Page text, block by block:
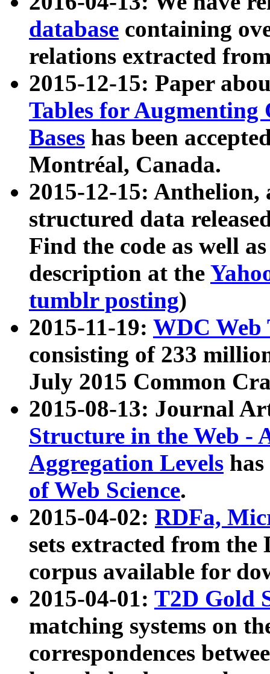
database containing
relations extracted
2015-12-15: Paper
Tables for Augmenting
Bases has been
Montréal, Canada.
2015-12-15: Anthelion,
structured data
Find the code as well
description at the
tumblr posting)
2015-11-19: WDC Web
consisting of 233
July 2015 Common
2015-08-13: Journal
Structure in the Web -
Aggregation Levels
of Web Science.
2015-04-02: RDFa,
sets extracted from the
corpus available for
2015-04-01: T2D Gold
matching systems on
correspondences